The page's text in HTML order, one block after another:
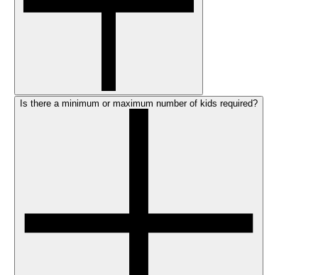
Is there a minimum or maximum number of kids required?